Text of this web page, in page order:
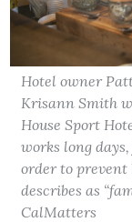
Hotel owner
Krisann Smith
House Sport
works long
order to prevent
describes as
CalMatters